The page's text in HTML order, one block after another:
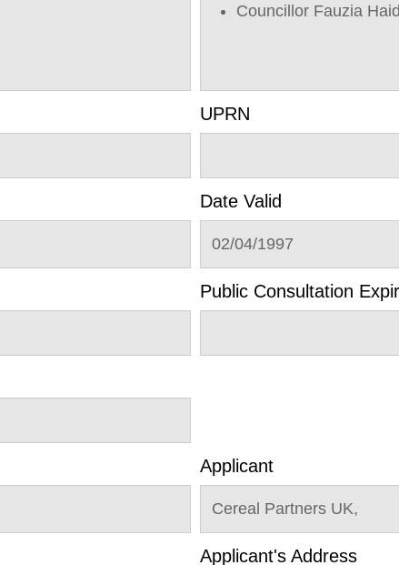
Councillor Fauzia
UPRN
Date Valid
02/04/1997
Public Consultation
Applicant
Cereal Partners UK,
Applicant's Address